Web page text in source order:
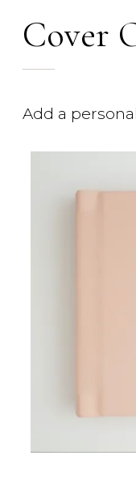
Cover
Add a